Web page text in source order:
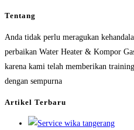
Tentang
Anda tidak perlu meragukan
perbaikan Water Heater & Kompor
karena kami telah memberikan
dengan sempurna
Artikel Terbaru